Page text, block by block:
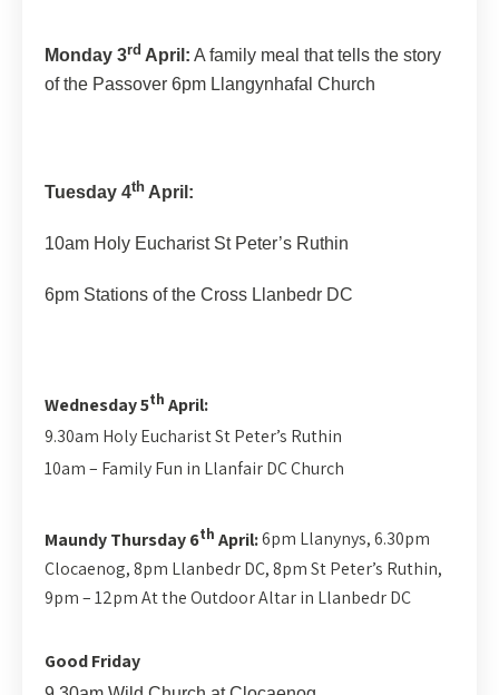
Monday 3rd April: A family meal that tells the story
of the Passover 6pm Llangynhafal Church
Tuesday 4th April:
10am Holy Eucharist St Peter’s Ruthin
6pm Stations of the Cross Llanbedr DC
Wednesday 5th April:
9.30am Holy Eucharist St Peter’s Ruthin
10am – Family Fun in Llanfair DC Church
Maundy Thursday 6th April:6pm Llanynys, 6.30pm
Clocaenog, 8pm Llanbedr DC, 8pm St Peter’s Ruthin,
9pm – 12pm At the Outdoor Altar in Llanbedr DC
Good Friday